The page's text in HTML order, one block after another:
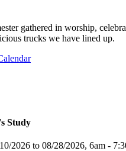
gathered in worship,
trucks we have lined up.
Study
2026 to 08/28/2026, 6am -